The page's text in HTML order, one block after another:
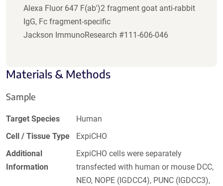
Alexa Fluor 647 F(ab')2 fragment goat anti-rabbit
IgG, Fc fragment-specific
Jackson ImmunoResearch #111-606-046
Materials & Methods
Sample
Target Species
Human
Cell / Tissue Type
ExpiCHO
Additional
Information
ExpiCHO cells were separately
transfected with human or mouse DCC,
NEO, NOPE (IGDCC4), PUNC (IGDCC3),